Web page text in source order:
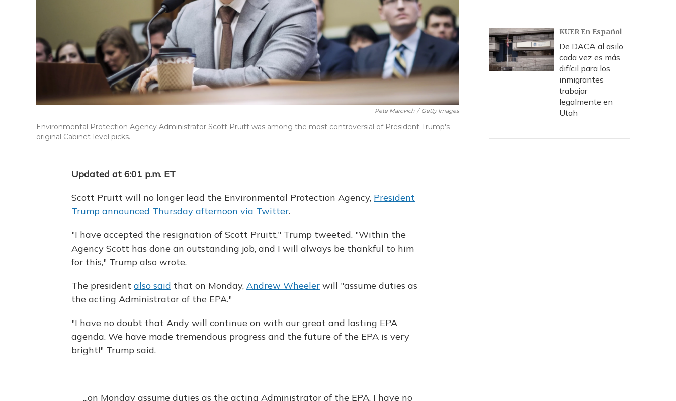
Pete Marovich / Getty Images
Environmental Protection Agency Administrator Scott Pruitt was among the most controversial of President Trump's
original Cabinet-level picks.
Updated at 6:01 p.m. ET
Scott Pruitt will no longer lead the Environmental Protection Agency, President
Trump announced Thursday afternoon via Twitter.
"I have accepted the resignation of Scott Pruitt," Trump tweeted. "Within the
Agency Scott has done an outstanding job, and I will always be thankful to him
for this," Trump also wrote.
The president also said that on Monday, Andrew Wheeler will "assume duties as
the acting Administrator of the EPA."
"I have no doubt that Andy will continue on with our great and lasting EPA
agenda. We have made tremendous progress and the future of the EPA is very
bright!" Trump said.
...on Monday assume duties as the acting Administrator of the EPA. I have no
KUER En Español
De DACA al asilo,
cada vez es más
difícil para los
inmigrantes
trabajar
legalmente en
Utah